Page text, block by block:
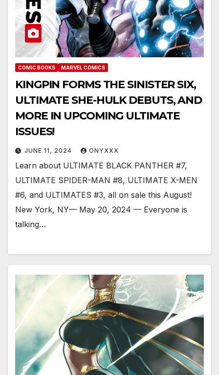
COMIC BOOKS MARVEL COMICS
KINGPIN FORMS THE SINISTER SIX,
ULTIMATE SHE-HULK DEBUTS, AND
MORE IN UPCOMING ULTIMATE
ISSUES!
JUNE 11, 2024 ONYXXX
Learn about ULTIMATE BLACK PANTHER #7,
ULTIMATE SPIDER-MAN #8, ULTIMATE X-MEN
#6, and ULTIMATES #3, all on sale this August!
New York, NY— May 20, 2024 — Everyone is
talking…